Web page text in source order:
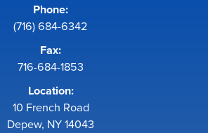
Phone:
(716) 684-6342
Fax:
716-684-1853
Location:
10 French Road
Depew, NY 14043